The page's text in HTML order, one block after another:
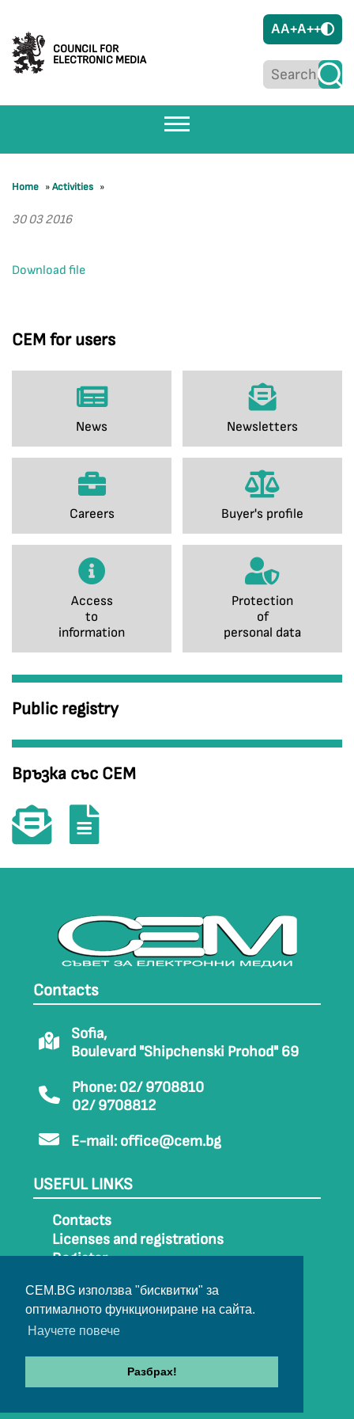
CEM.BG използва "бисквитки" за
оптималното функциониране на сайта.
Научете повече
Разбрах!
COUNCIL FOR
ELECTRONIC MEDIA
AA+A++
CEM for users
News Newsletters
Careers Buyer's profile
Access
to
information
Protection
of
personal data
Public registry
Връзка със СЕМ
Home »Activities »
30 03 2016
Download file
Contacts
Sofia,
Boulevard "Shipchenski Prohod" 69
Phone: 02/ 9708810
02/ 9708812
E-mail: office@cem.bg
USEFUL LINKS
Contacts
Licenses and registrations
Register
Sitemap
Archive
© 2022-2024 All rights belong to CEM